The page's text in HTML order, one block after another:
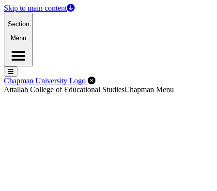
Skip to main content
Section
Menu
Menu
Menu
Chapman University Logo Close Off-Canvas Menu
Attallah College of Educational StudiesChapman Menu